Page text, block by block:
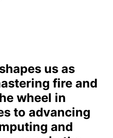
us as
fire and
wheel in
to advancing
and